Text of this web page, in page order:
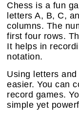
Chess is a fun
letters A, B, C,
columns. The
first four rows.
It helps in
notation.
Using letters
easier. You can
record games.
simple yet